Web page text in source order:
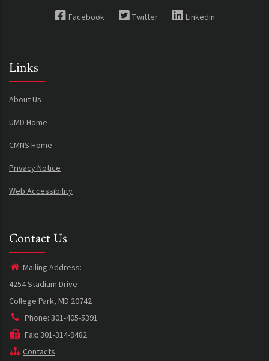
Facebook Twitter Linkedin
Links
About Us
UMD Home
CMNS Home
Privacy Notice
Web Accessibility
Contact Us
Mailing Address:
4254 Stadium Drive
College Park, MD 20742
Phone: 301-405-5391
Fax: 301-314-9482
Contacts